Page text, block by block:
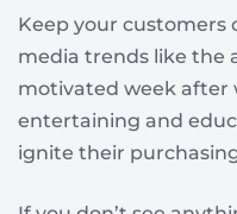
Keep your customers
media trends like the
motivated week after
entertaining and
ignite their